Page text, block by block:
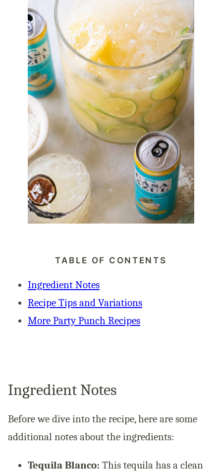
TABLE OF CONTENTS
Ingredient Notes
Recipe Tips and Variations
More Party Punch Recipes
Ingredient Notes
Before we dive into the recipe, here are some
additional notes about the ingredients:
Tequila Blanco: This tequila has a clean